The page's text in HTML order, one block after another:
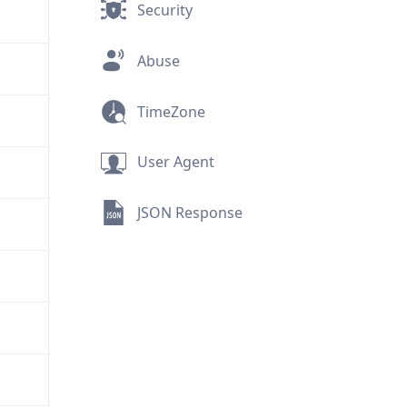
Security
Abuse
TimeZone
User Agent
JSON Response